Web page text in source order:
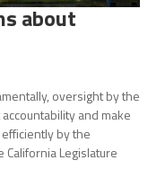
about
oversight by the
and make
by the
Legislature